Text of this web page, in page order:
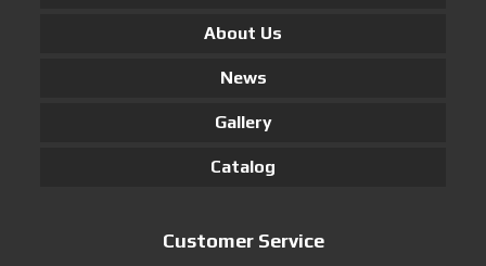
About Us
News
Gallery
Catalog
Customer Service